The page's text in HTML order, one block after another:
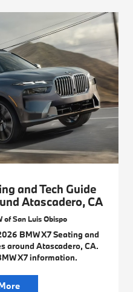
and Tech Guide
Atascadero, CA
San Luis Obispo
BMW X7 Seating and
around Atascadero, CA.
X7 information.